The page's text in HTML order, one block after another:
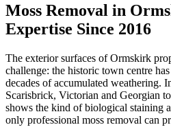
Moss Removal in
Expertise Since 2016
The exterior surfaces of Ormskirk
challenge: the historic town centre
decades of accumulated weathering.
Scarisbrick, Victorian and Georgian
shows the kind of biological staining
only professional moss removal can